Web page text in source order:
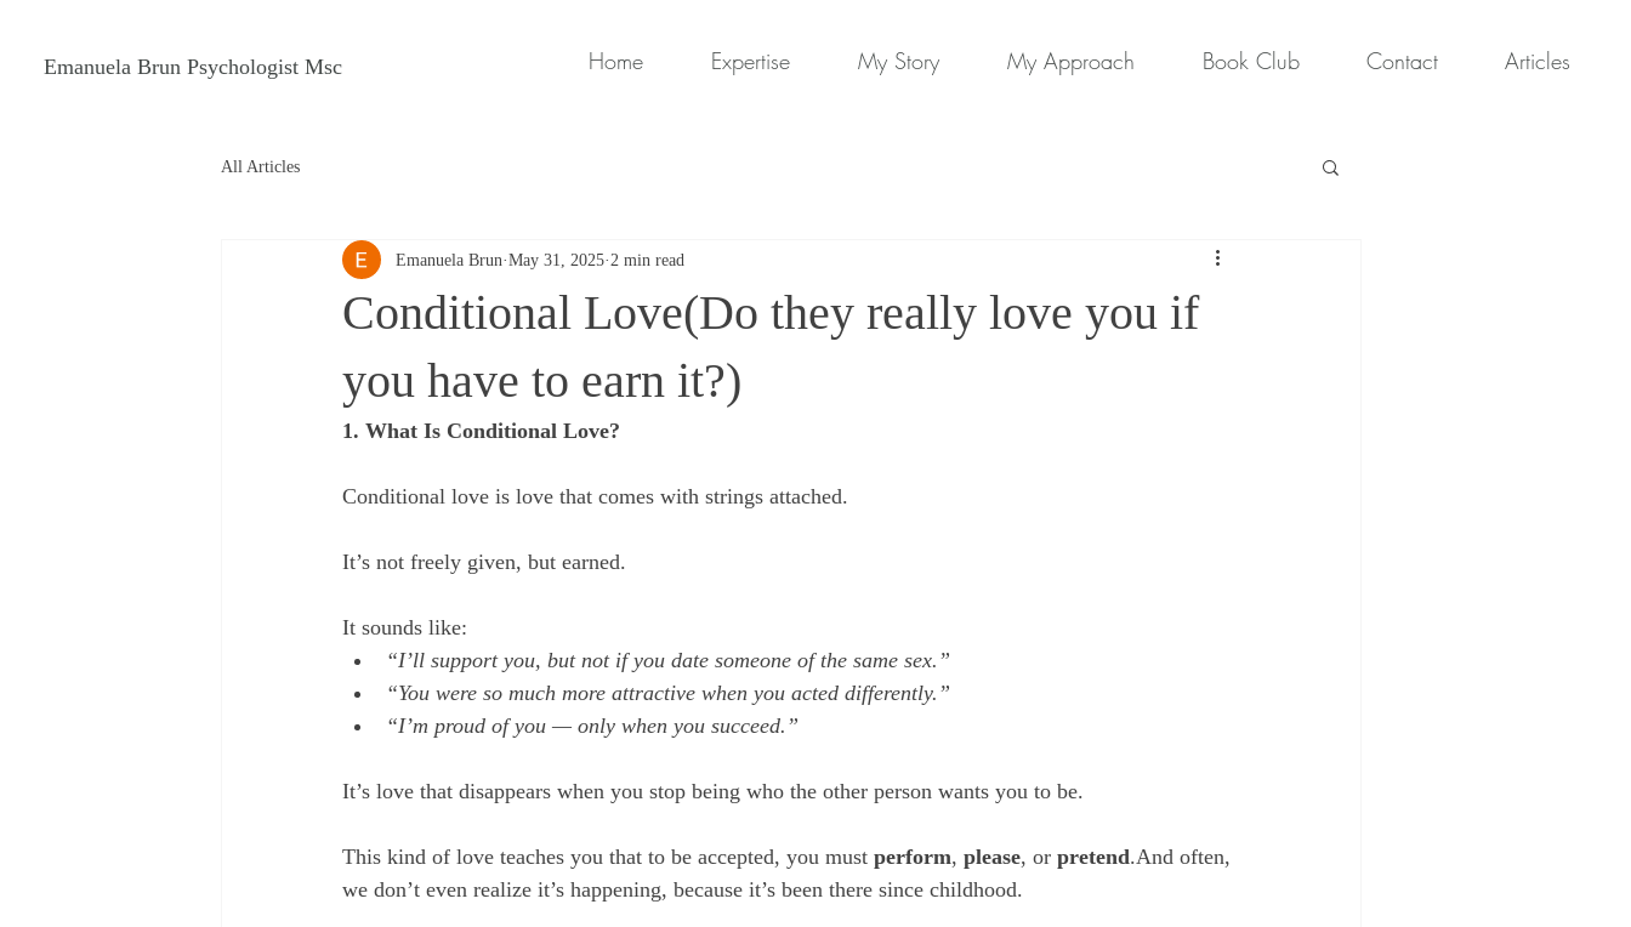
Home Expertise My Story My Approach Book Club Contact Articles
Emanuela Brun Psychologist Msc
All Articles
Conditional Love(Do they really love you if
you have to earn it?)
Emanuela Brun May 31, 2025 2 min read
1. What Is Conditional Love?
Conditional love is love that comes with strings attached.
It’s not freely given, but earned.
It sounds like:
“I’ll support you, but not if you date someone of the same sex.”
“You were so much more attractive when you acted differently.”
“I’m proud of you — only when you succeed.”
It’s love that disappears when you stop being who the other person wants you to be.
This kind of love teaches you that to be accepted, you must perform, please, or pretend.And often,
we don’t even realize it’s happening, because it’s been there since childhood.